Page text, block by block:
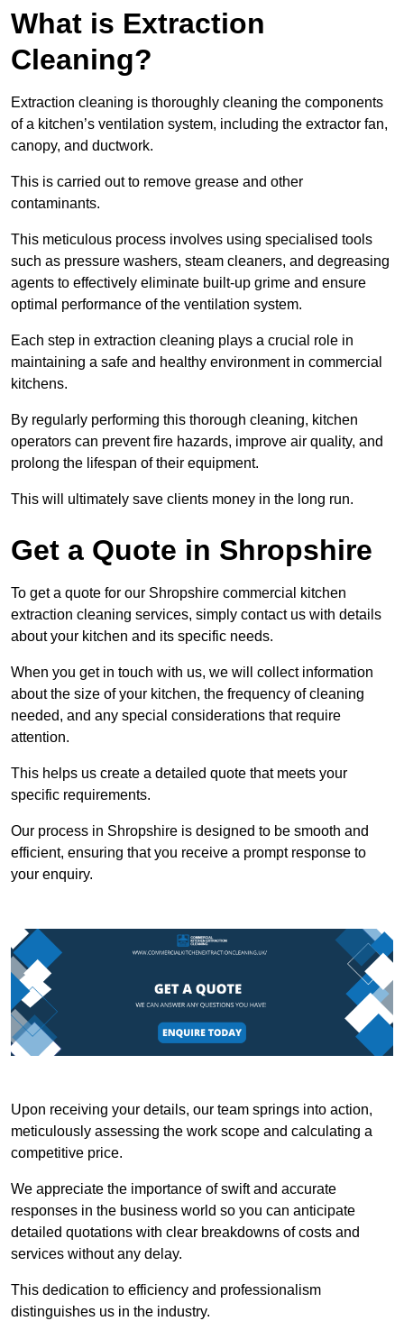
What is Extraction
Cleaning?
Extraction cleaning is thoroughly cleaning the components
of a kitchen’s ventilation system, including the extractor fan,
canopy, and ductwork.
This is carried out to remove grease and other
contaminants.
This meticulous process involves using specialised tools
such as pressure washers, steam cleaners, and degreasing
agents to effectively eliminate built-up grime and ensure
optimal performance of the ventilation system.
Each step in extraction cleaning plays a crucial role in
maintaining a safe and healthy environment in commercial
kitchens.
By regularly performing this thorough cleaning, kitchen
operators can prevent fire hazards, improve air quality, and
prolong the lifespan of their equipment.
This will ultimately save clients money in the long run.
Get a Quote in Shropshire
To get a quote for our Shropshire commercial kitchen
extraction cleaning services, simply contact us with details
about your kitchen and its specific needs.
When you get in touch with us, we will collect information
about the size of your kitchen, the frequency of cleaning
needed, and any special considerations that require
attention.
This helps us create a detailed quote that meets your
specific requirements.
Our process in Shropshire is designed to be smooth and
efficient, ensuring that you receive a prompt response to
your enquiry.
Upon receiving your details, our team springs into action,
meticulously assessing the work scope and calculating a
competitive price.
We appreciate the importance of swift and accurate
responses in the business world so you can anticipate
detailed quotations with clear breakdowns of costs and
services without any delay.
This dedication to efficiency and professionalism
distinguishes us in the industry.